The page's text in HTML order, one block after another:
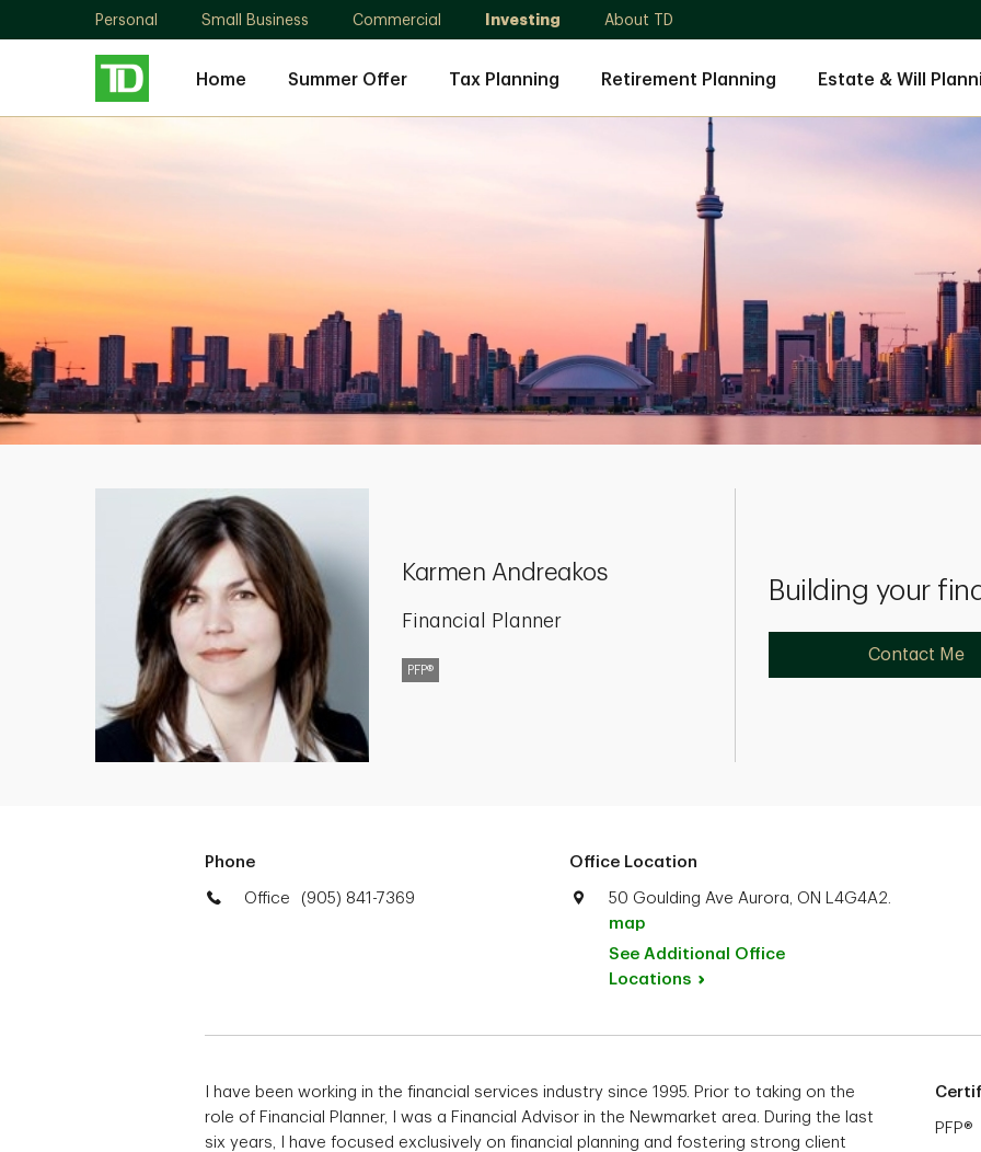
Personal Small Business Commercial Investing About TD
Home Summer Offer Tax Planning Retirement Planning Estate & Will
Karmen Andreakos
Financial Planner
PFP®
Building your
Contact Me
Phone
Office (905) 841-7369
Office Location
50 Goulding Ave Aurora, ON L4G4A2.
map
See Additional Office
Locations
I have been working in the financial services industry since 1995. Prior to taking on the
role of Financial Planner, I was a Financial Advisor in the Newmarket area. During the last
six years, I have focused exclusively on financial planning and fostering strong client
PFP®